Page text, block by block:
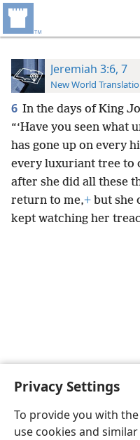
Privacy Settings
To provide you with
use cookies and
Jeremiah 3:6, 7
New World
6 In the days of King
“‘Have you seen what
has gone up on every
every luxuriant tree
after she did all these
return to me,+ but she
kept watching her
English
Copyright© 2026 Watch